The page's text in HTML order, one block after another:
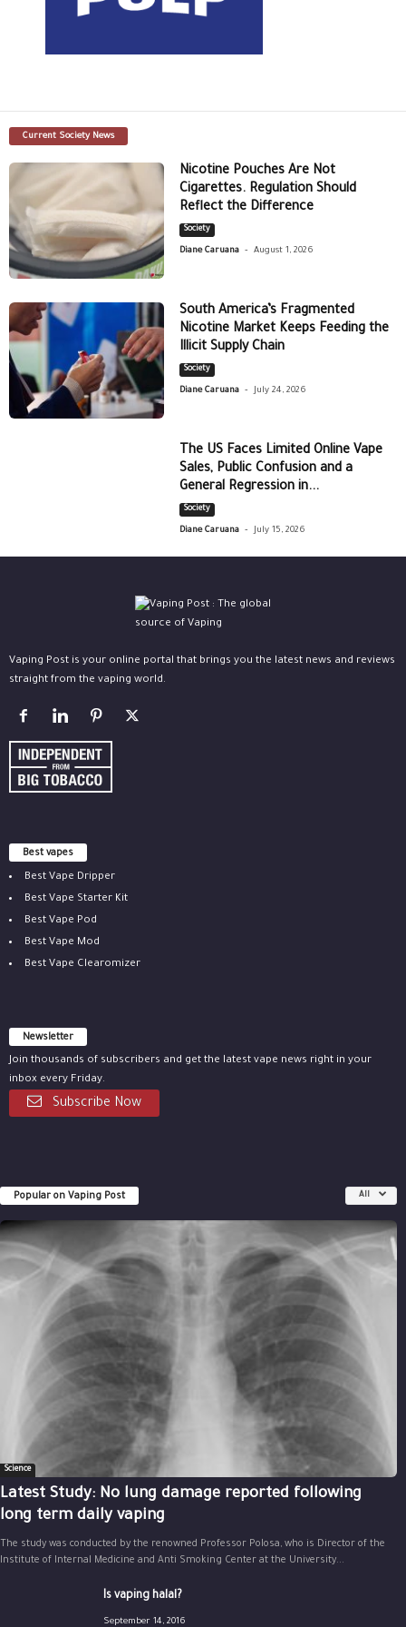
Current Society News
Nicotine Pouches Are Not
Cigarettes. Regulation Should
Reflect the Difference
Society
Diane Caruana - August 1, 2026
South America’s Fragmented
Nicotine Market Keeps Feeding the
Illicit Supply Chain
Society
Diane Caruana - July 24, 2026
The US Faces Limited Online Vape
Sales, Public Confusion and a
General Regression in...
Society
Diane Caruana - July 15, 2026
Vaping Post is your online portal that brings you the latest news and reviews
straight from the vaping world.
Best vapes
Best Vape Dripper
Best Vape Starter Kit
Best Vape Pod
Best Vape Mod
Best Vape Clearomizer
Newsletter
Join thousands of subscribers and get the latest vape news right in your
inbox every Friday.
Subscribe Now
Popular on Vaping Post All
Science
Latest Study: No lung damage reported following
long term daily vaping
The study was conducted by the renowned Professor Polosa, who is Director of the
Institute of Internal Medicine and Anti Smoking Center at the University...
Is vaping halal?
September 14, 2016